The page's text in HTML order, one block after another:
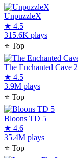
UnpuzzleX
★ 4.5
315.6K plays
⭐ Top
The Enchanted Cave 2
★ 4.5
3.9M plays
⭐ Top
Bloons TD 5
★ 4.6
35.4M plays
⭐ Top